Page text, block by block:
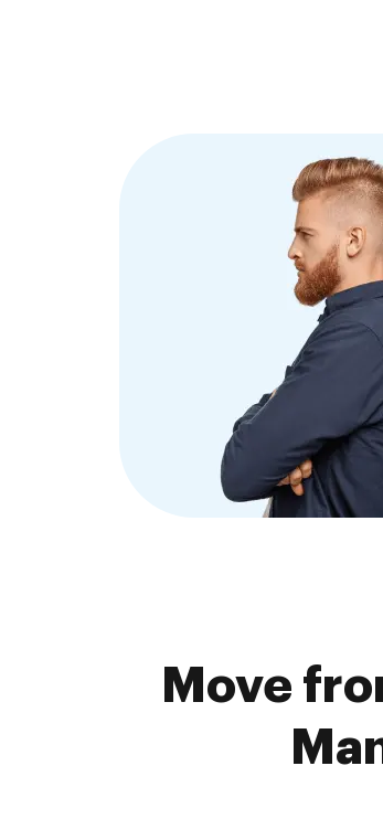
Move